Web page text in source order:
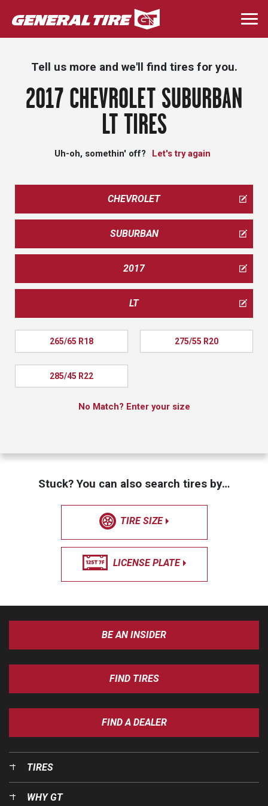
Skip
to
main
Tell us more and we'll find tires for you.
2017 CHEVROLET SUBURBAN
LT TIRES
Uh-oh, somethin' off? Let's try again
CHEVROLET
SUBURBAN
2017
LT
265/65 R18 275/55 R20
285/45 R22
No Match? Enter your size
Stuck? You can also search tires by…
TIRE SIZE
LICENSE PLATE
BE AN INSIDER
FIND TIRES
FIND A DEALER
TIRES
WHY GT